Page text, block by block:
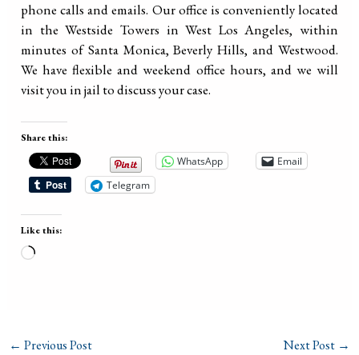
phone calls and emails. Our office is conveniently located
in the Westside Towers in West Los Angeles, within
minutes of Santa Monica, Beverly Hills, and Westwood.
We have flexible and weekend office hours, and we will
visit you in jail to discuss your case.
Share this:
WhatsApp
Email
Telegram
Like this:
Loading…
← Previous Post Next Post →